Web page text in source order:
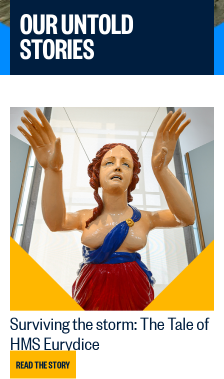
OUR UNTOLD
STORIES
Surviving the storm: The Tale of
HMS Eurydice
READ THE STORY